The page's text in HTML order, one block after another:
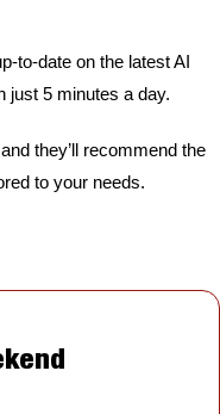
to-date on the latest AI
just 5 minutes a day.
they’ll recommend the
to your needs.